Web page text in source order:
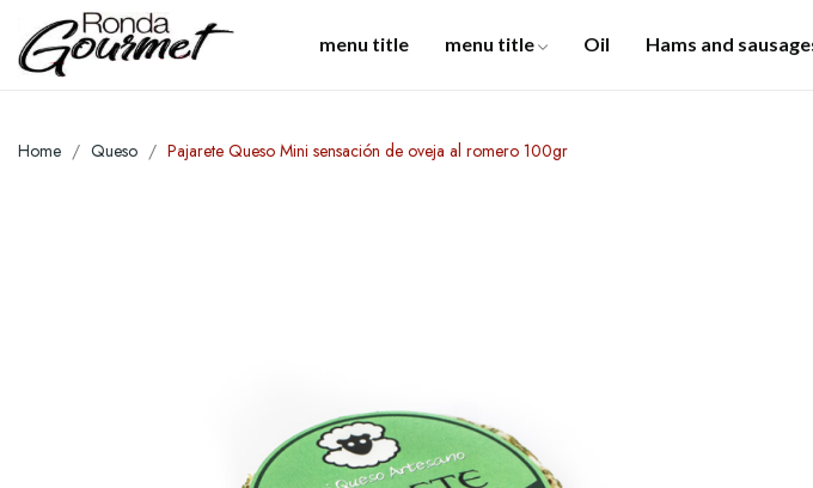
menu title menu title Oil Hams and
Home Queso Pajarete Queso Mini sensación de oveja al romero 100gr